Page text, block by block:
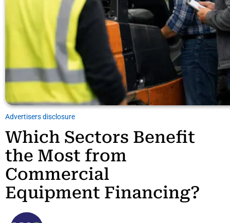
Advertisers disclosure
Which Sectors Benefit
the Most from
Commercial
Equipment Financing?